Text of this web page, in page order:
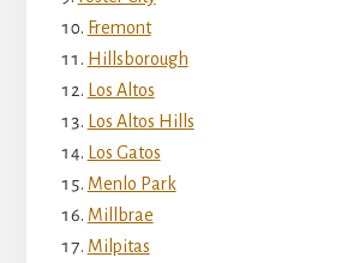
Fremont
Hillsborough
Los Altos
Los Altos Hills
Los Gatos
Menlo Park
Millbrae
Milpitas